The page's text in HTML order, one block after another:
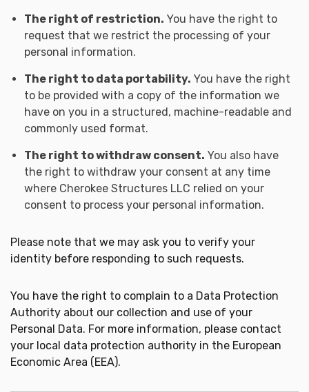
The right of restriction. You have the right to
request that we restrict the processing of your
personal information.
The right to data portability. You have the right
to be provided with a copy of the information we
have on you in a structured, machine-readable and
commonly used format.
The right to withdraw consent. You also have
the right to withdraw your consent at any time
where Cherokee Structures LLC relied on your
consent to process your personal information.
Please note that we may ask you to verify your
identity before responding to such requests.
You have the right to complain to a Data Protection
Authority about our collection and use of your
Personal Data. For more information, please contact
your local data protection authority in the European
Economic Area (EEA).